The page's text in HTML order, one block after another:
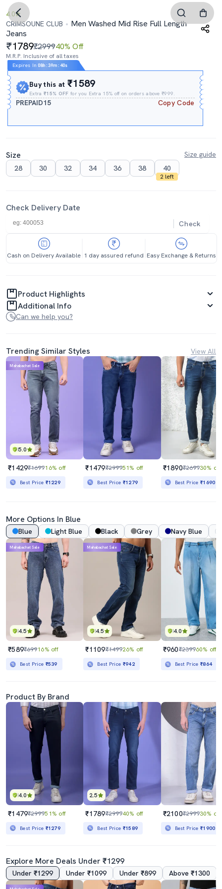
4.0
CRIMSOUNE CLUB
Men Washed Mid Rise Full Length
Jeans
1789₹299940% Off
M.R.P. Inclusive of all taxes
Expires In 08h :39m : 39s
Buy this at₹1589
Extra₹15% OFF for you Extra 15% off on orders above ₹999.
PREPAID15 Copy Code
Size
Size guide
28
30 32 34 36 38 40
2 left
Check Delivery Date
Check
Cash on Delivery Available 1 day assured refund Easy Exchange & Returns
Product Highlights
Additional Info
Can we help you?
Trending Similar Styles View All
5.0
Mahabachat Sale
₹1429₹169916% off
Best Price ₹1229
₹1479₹299951% off
Best Price ₹1279
₹1890₹269930% off
Best Price₹1690
More Options In Blue
Blue Light Blue Black Grey Navy Blue
4.5
Mahabachat Sale
₹589₹69916% off
Best Price ₹539
4.5
Mahabachat Sale
₹1109₹149926% off
Best Price ₹942
4.0
₹960₹239960% off
Best Price₹864
Product By Brand
4.0
₹1479₹299951% off
Best Price ₹1279
2.5
₹1789₹299940% off
Best Price ₹1589
₹2100₹299930% off
Best Price₹1900
Explore More Deals Under ₹1299
Under ₹1299 Under ₹1099 Under ₹899 Above ₹1300